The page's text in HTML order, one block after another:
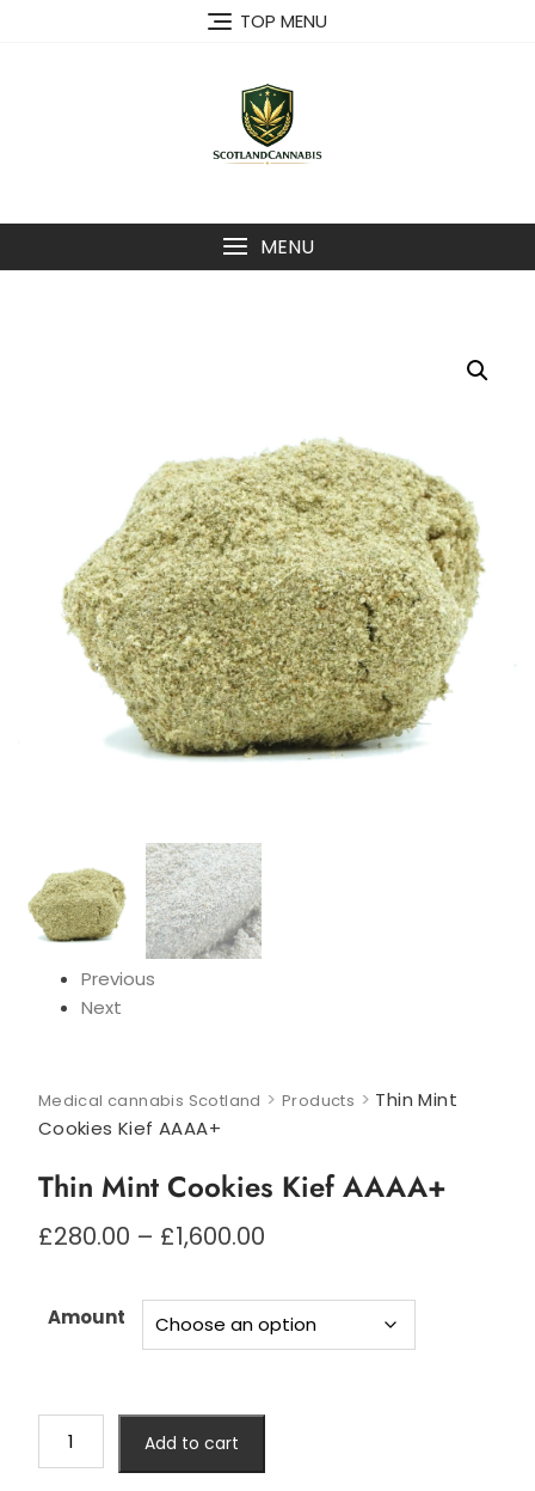
TOP MENU
MENU
Previous
Next
Medical cannabis Scotland > Products > Thin Mint
Cookies Kief AAAA+
Thin Mint Cookies Kief AAAA+
£280.00 – £1,600.00Price
through
£1,600.00
Amount
Mint
Add to cart